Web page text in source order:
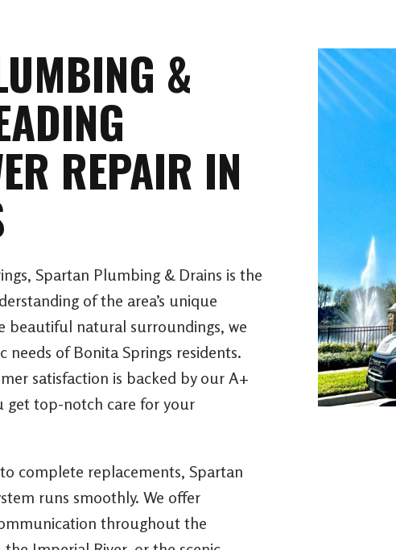
&
REPAIR IN
Spartan Plumbing & Drains is the
of the area’s unique
beautiful natural surroundings, we
of Bonita Springs residents.
satisfaction is backed by our A+
get top-notch care for your
complete replacements, Spartan
runs smoothly. We offer
throughout the